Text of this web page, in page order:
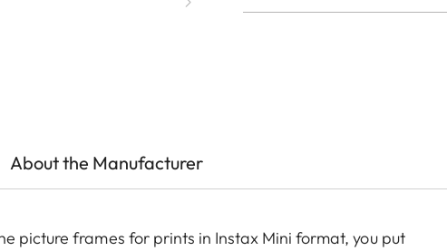
About the Manufacturer
picture frames for prints in Instax Mini format, you put